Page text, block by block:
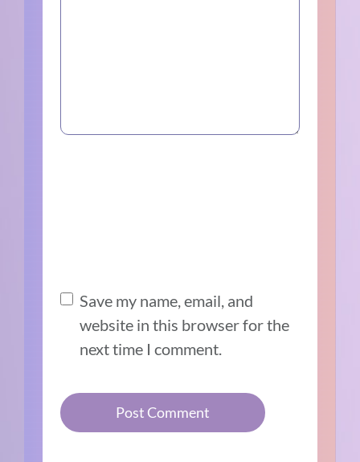
Save my name, email, and
website in this browser for the
next time I comment.